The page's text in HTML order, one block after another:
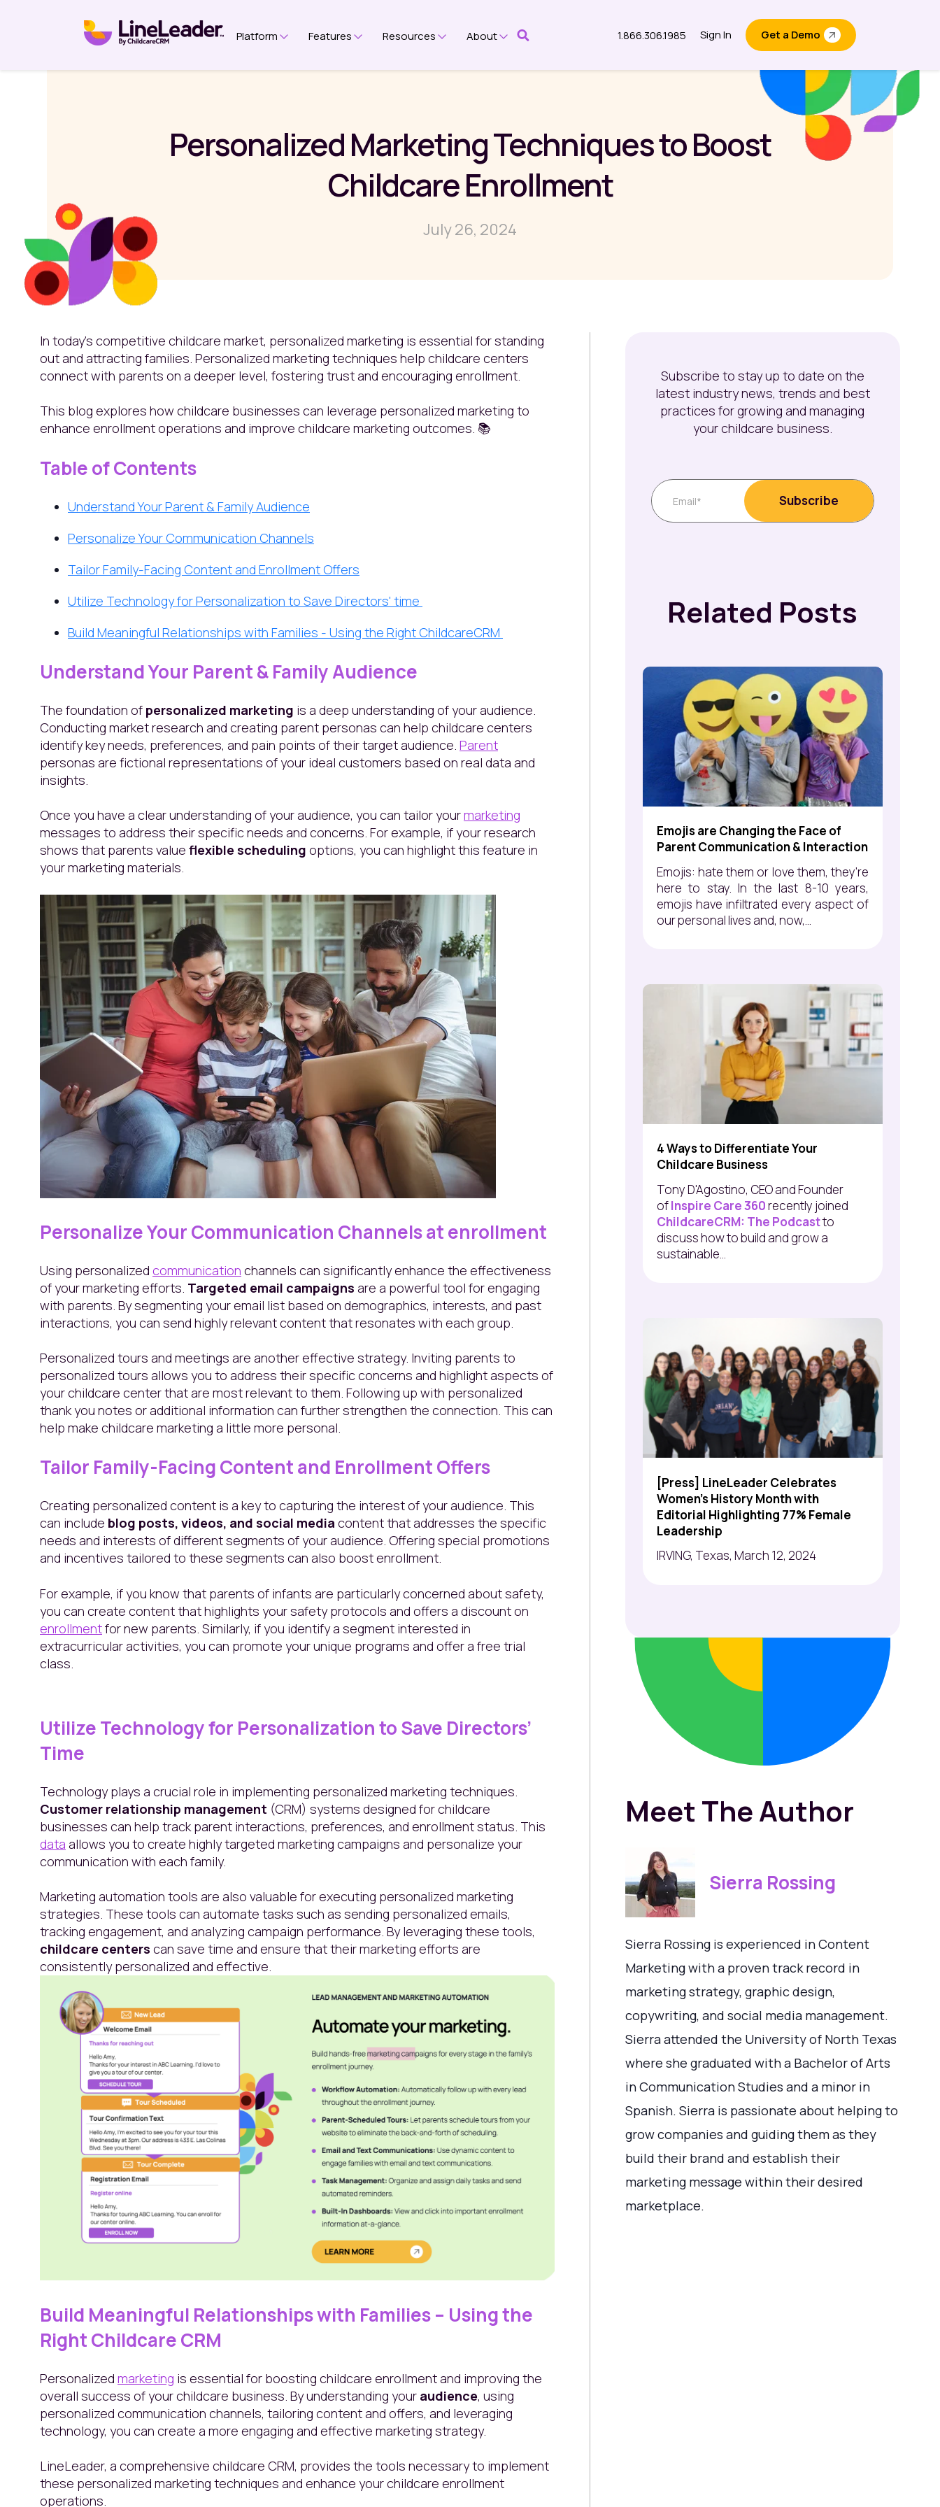
Platform
Show submenu for Platform
Features
Show submenu for Features
Resources
Show submenu for Resources
About
Show submenu for About
1.866.306.1985 Sign In Get a Demo
Personalized Marketing Techniques to Boost
Childcare Enrollment
July 26, 2024
In today’s competitive childcare market, personalized marketing is essential for standing
out and attracting families. Personalized marketing techniques help childcare centers
connect with parents on a deeper level, fostering trust and encouraging enrollment.
This blog explores how childcare businesses can leverage personalized marketing to
enhance enrollment operations and improve childcare marketing outcomes. 📚
Table of Contents
Understand Your Parent & Family Audience
Personalize Your Communication Channels
Tailor Family-Facing Content and Enrollment Offers
Utilize Technology for Personalization to Save Directors' time
Build Meaningful Relationships with Families - Using the Right ChildcareCRM
Understand Your Parent & Family Audience
The foundation of personalized marketing is a deep understanding of your audience.
Conducting market research and creating parent personas can help childcare centers
identify key needs, preferences, and pain points of their target audience. Parent
personas are fictional representations of your ideal customers based on real data and
insights.
Once you have a clear understanding of your audience, you can tailor yourmarketing
messages to address their specific needs and concerns. For example, if your research
shows that parents value flexible scheduling options, you can highlight this feature in
your marketing materials.
Personalize Your Communication Channels at enrollment
Using personalized communication channels can significantly enhance the effectiveness
of your marketing efforts. Targeted email campaigns are a powerful tool for engaging
with parents. By segmenting your email list based on demographics, interests, and past
interactions, you can send highly relevant content that resonates with each group.
Personalized tours and meetings are another effective strategy. Inviting parents to
personalized tours allows you to address their specific concerns and highlight aspects of
your childcare center that are most relevant to them. Following up with personalized
thank you notes or additional information can further strengthen the connection. This can
help make childcare marketing a little more personal.
Tailor Family-Facing Content and Enrollment Offers
Creating personalized content is a key to capturing the interest of your audience. This
can include blog posts, videos, and social media content that addresses the specific
needs and interests of different segments of your audience. Offering special promotions
and incentives tailored to these segments can also boost enrollment.
For example, if you know that parents of infants are particularly concerned about safety,
you can create content that highlights your safety protocols and offers a discount on
enrollmentfor new parents. Similarly, if you identify a segment interested in
extracurricular activities, you can promote your unique programs and offer a free trial
class.
Utilize Technology for Personalization to Save Directors’
Time
Technology plays a crucial role in implementing personalized marketing techniques.
Customer relationship management (CRM) systems designed for childcare
businesses can help track parent interactions, preferences, and enrollment status. This
data allows you to create highly targeted marketing campaigns and personalize your
communication with each family.
Marketing automation tools are also valuable for executing personalized marketing
strategies. These tools can automate tasks such as sending personalized emails,
tracking engagement, and analyzing campaign performance. By leveraging these tools,
childcare centers can save time and ensure that their marketing efforts are
consistently personalized and effective.
Build Meaningful Relationships with Families – Using the
Right Childcare CRM
Personalized marketing is essential for boosting childcare enrollment and improving the
overall success of your childcare business. By understanding your audience, using
personalized communication channels, tailoring content and offers, and leveraging
technology, you can create a more engaging and effective marketing strategy.
LineLeader, a comprehensive childcare CRM, provides the tools necessary to implement
these personalized marketing techniques and enhance your childcare enrollment
operations.
Subscribe to stay up to date on the
latest industry news, trends and best
practices for growing and managing
your childcare business.
Related Posts
Emojis are Changing the Face of
Parent Communication & Interaction
Emojis: hate them or love them, they're
here to stay. In the last 8-10 years,
emojis have infiltrated every aspect of
our personal lives and, now,...
4 Ways to Differentiate Your
Childcare Business
Tony D'Agostino, CEO and Founder
ofInspire Care 360recently joined
ChildcareCRM: The Podcastto
discuss how to build and grow a
sustainable...
[Press] LineLeader Celebrates
Women's History Month with
Editorial Highlighting 77% Female
Leadership
IRVING, Texas, March 12, 2024
Meet The Author
Sierra Rossing
Sierra Rossing is experienced in Content
Marketing with a proven track record in
marketing strategy, graphic design,
copywriting, and social media management.
Sierra attended the University of North Texas
where she graduated with a Bachelor of Arts
in Communication Studies and a minor in
Spanish. Sierra is passionate about helping to
grow companies and guiding them as they
build their brand and establish their
marketing message within their desired
marketplace.